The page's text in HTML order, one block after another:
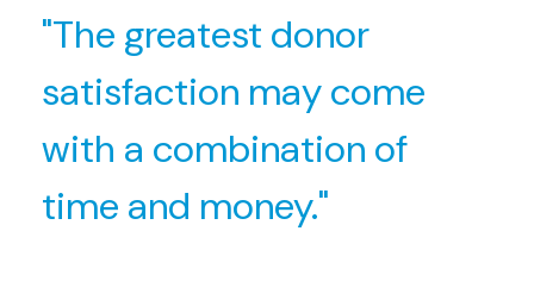
"The greatest donor
satisfaction may come
with a combination of
time and money."